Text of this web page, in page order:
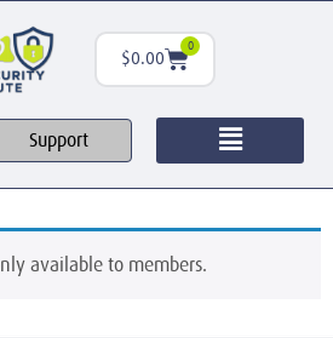
$0.00
0
Support
available to members.